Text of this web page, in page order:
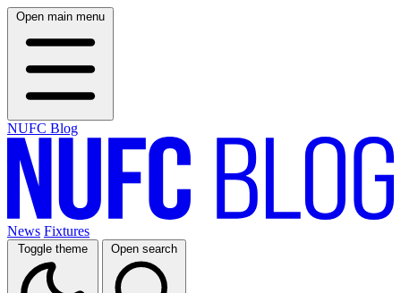
Open main menu
NUFC Blog
News Fixtures
Toggle theme Open search